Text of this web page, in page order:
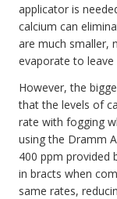
applicator is
calcium can
are much smaller,
evaporate to leave
However, the
that the levels of
rate with fogging
using the Dramm
400 ppm provided
in bracts when
same rates,